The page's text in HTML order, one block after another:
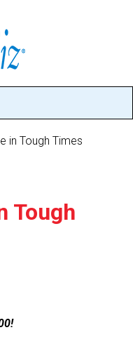
in Tough Times
Tough